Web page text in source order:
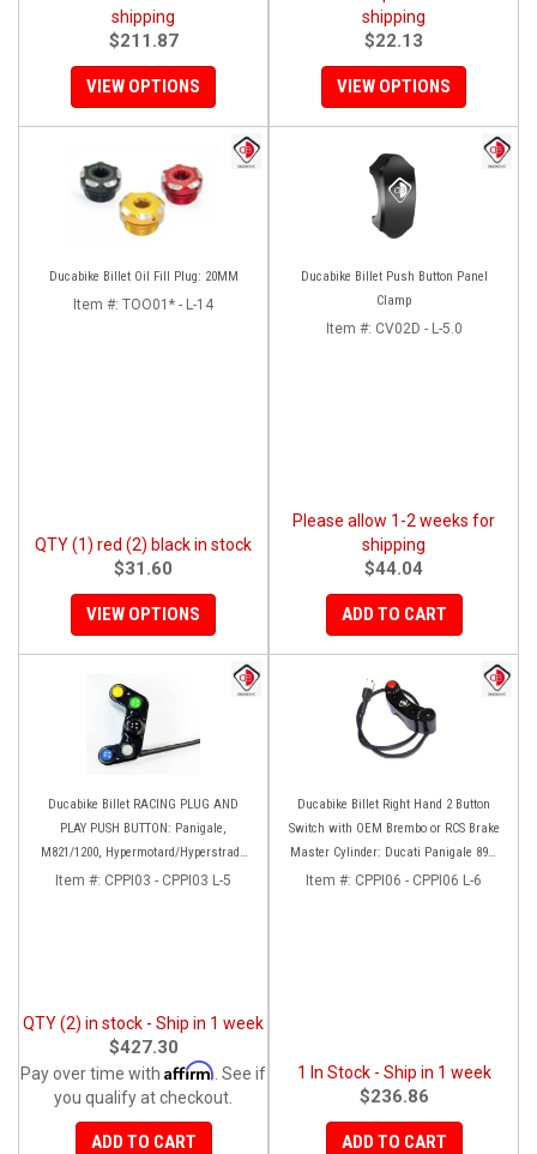
shipping
$211.87
VIEW OPTIONS
shipping
$22.13
VIEW OPTIONS
Ducabike Billet Oil Fill Plug: 20MM
Item #: TOO01* - L-14
QTY (1) red (2) black in stock
$31.60
VIEW OPTIONS
Ducabike Billet Push Button Panel
Clamp
Item #: CV02D - L-5.0
Please allow 1-2 weeks for
shipping
$44.04
ADD TO CART
Ducabike Billet RACING PLUG AND
PLAY PUSH BUTTON: Panigale,
M821/1200, Hypermotard/Hyperstrada
821/939
Item #: CPPI03 - CPPI03 L-5
QTY (2) in stock - Ship in 1 week
$427.30
Pay over time with Affirm . See if
you qualify at checkout.
ADD TO CART
Ducabike Billet Right Hand 2 Button
Switch with OEM Brembo or RCS Brake
Master Cylinder: Ducati Panigale 899-
959-1199-1299, 749-999, 848-1098-1198,
Item #: CPPI06 - CPPI06 L-6
1 In Stock - Ship in 1 week
$236.86
ADD TO CART